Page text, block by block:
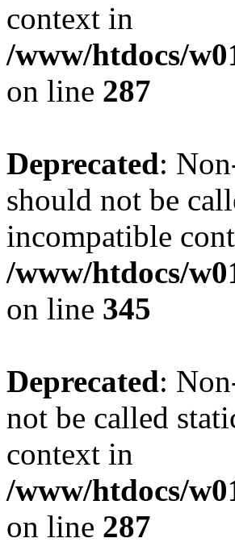
context in
/www/htdocs/
on line 287
Deprecated:
should not be
incompatible
/www/htdocs/
on line 345
Deprecated:
not be called
context in
/www/htdocs/
on line 287